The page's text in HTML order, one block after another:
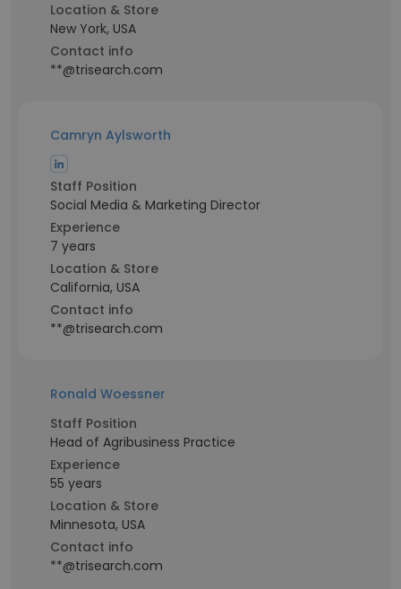
Location & Store
New York, USA
Contact info
**@trisearch.com
Camryn Aylsworth
Staff Position
Social Media & Marketing Director
Experience
7 years
Location & Store
California, USA
Contact info
**@trisearch.com
Ronald Woessner
Staff Position
Head of Agribusiness Practice
Experience
55 years
Location & Store
Minnesota, USA
Contact info
**@trisearch.com